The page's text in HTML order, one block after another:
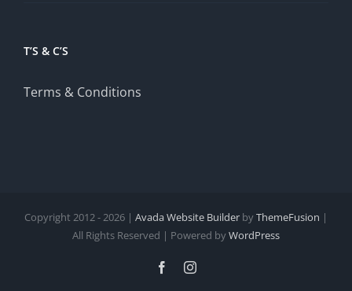
T’S & C’S
Terms & Conditions
Copyright 2012 - 2026 | Avada Website Builder byThemeFusion |
All Rights Reserved | Powered byWordPress
FacebookInstagram